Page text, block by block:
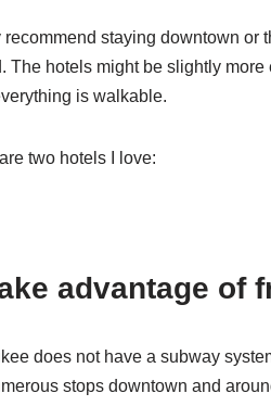
recommend staying downtown
The hotels might be slightly
is walkable.
two hotels I love:
advantage of
does not have a subway
stops downtown and